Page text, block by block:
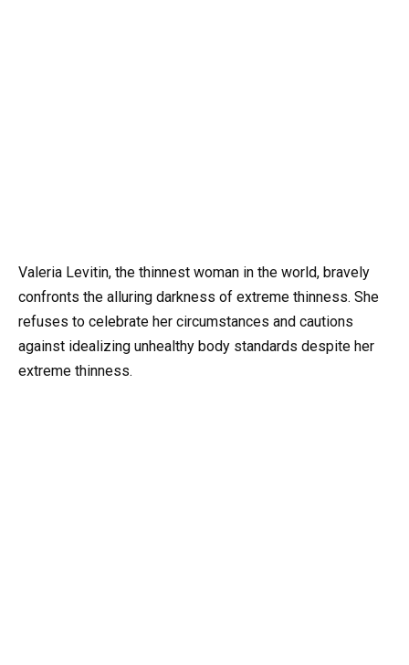
Valeria Levitin, the thinnest woman in the world, bravely
confronts the alluring darkness of extreme thinness. She
refuses to celebrate her circumstances and cautions
against idealizing unhealthy body standards despite her
extreme thinness.